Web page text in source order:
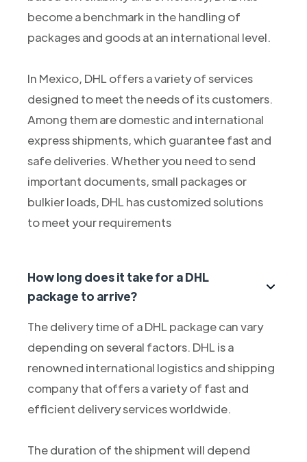
become a benchmark in the handling of
packages and goods at an international level.
In Mexico, DHL offers a variety of services
designed to meet the needs of its customers.
Among them are domestic and international
express shipments, which guarantee fast and
safe deliveries. Whether you need to send
important documents, small packages or
bulkier loads, DHL has customized solutions
to meet your requirements
How long does it take for a DHL
package to arrive?
The delivery time of a DHL package can vary
depending on several factors. DHL is a
renowned international logistics and shipping
company that offers a variety of fast and
efficient delivery services worldwide.
The duration of the shipment will depend